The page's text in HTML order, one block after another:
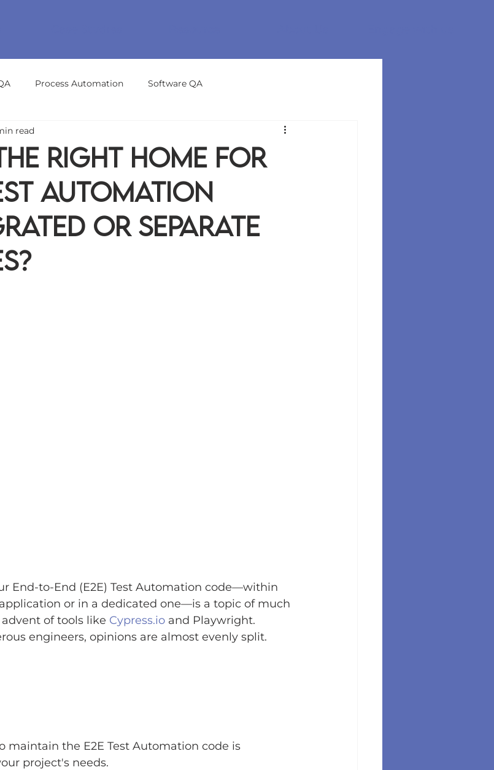
Process Automation Software QA
Right Home for
Automation
or Separate
read
End-to-End (E2E) Test Automation code—within
or in a dedicated one—is a topic of much
of tools like Cypress.io and Playwright.
engineers, opinions are almost evenly split.
maintain the E2E Test Automation code is
project's needs.